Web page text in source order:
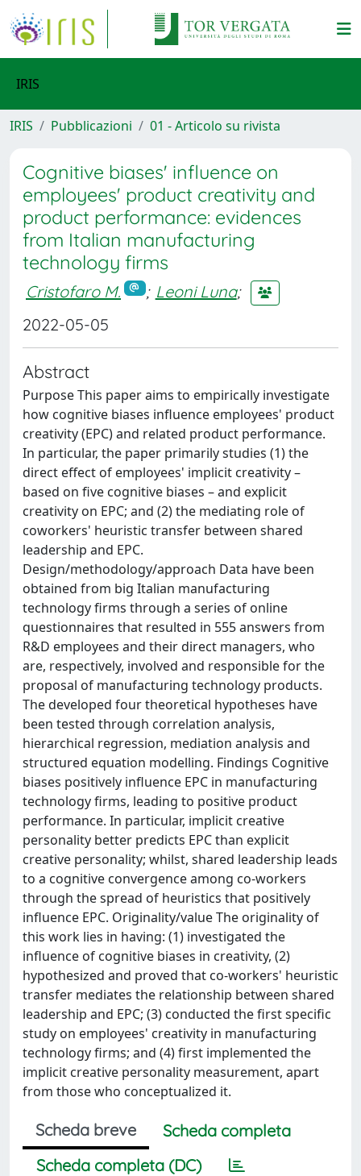
IRIS
IRIS Pubblicazioni 01 - Articolo su rivista
Cognitive biases' influence on
employees' product creativity and
product performance: evidences
from Italian manufacturing
technology firms
Cristofaro M. ; Leoni Luna;
2022-05-05
Abstract
Purpose This paper aims to empirically investigate
how cognitive biases influence employees' product
creativity (EPC) and related product performance.
In particular, the paper primarily studies (1) the
direct effect of employees' implicit creativity –
based on five cognitive biases – and explicit
creativity on EPC; and (2) the mediating role of
coworkers' heuristic transfer between shared
leadership and EPC.
Design/methodology/approach Data have been
obtained from big Italian manufacturing
technology firms through a series of online
questionnaires that resulted in 555 answers from
R&D employees and their direct managers, who
are, respectively, involved and responsible for the
proposal of manufacturing technology products.
The developed four theoretical hypotheses have
been tested through correlation analysis,
hierarchical regression, mediation analysis and
structured equation modelling. Findings Cognitive
biases positively influence EPC in manufacturing
technology firms, leading to positive product
performance. In particular, implicit creative
personality better predicts EPC than explicit
creative personality; whilst, shared leadership leads
to a cognitive convergence among co-workers
through the spread of heuristics that positively
influence EPC. Originality/value The originality of
this work lies in having: (1) investigated the
influence of cognitive biases in creativity, (2)
hypothesized and proved that co-workers' heuristic
transfer mediates the relationship between shared
leadership and EPC; (3) conducted the first specific
study on employees' creativity in manufacturing
technology firms; and (4) first implemented the
implicit creative personality measurement, apart
from those who conceptualized it.
Scheda breve
Scheda completa
Scheda completa (DC)